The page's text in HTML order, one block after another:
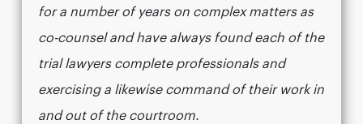
for a number of years on complex matters as
co-counsel and have always found each of the
trial lawyers complete professionals and
exercising a likewise command of their work in
and out of the courtroom.